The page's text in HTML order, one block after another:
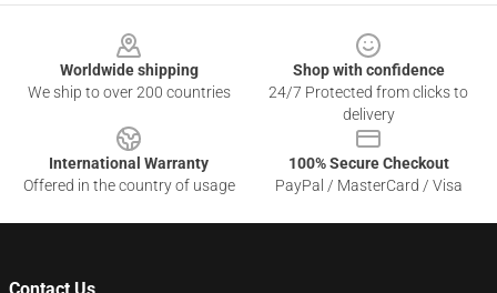
Worldwide shipping
We ship to over 200 countries
Shop with confidence
24/7 Protected from clicks to
delivery
International Warranty
Offered in the country of usage
100% Secure Checkout
PayPal / MasterCard / Visa